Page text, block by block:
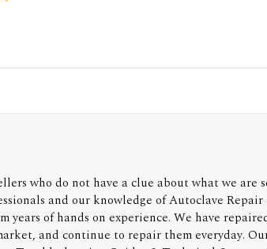
who do not have a clue about what we are
and our knowledge of Autoclave Repair
years of hands on experience. We have
and continue to repair them everyday.